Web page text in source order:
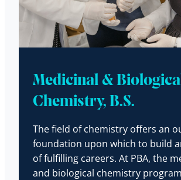
Medicinal &
Chemistry, B.S.
The field of chemistry offers an
foundation upon which to build
of fulfilling careers. At PBA, the
and biological chemistry